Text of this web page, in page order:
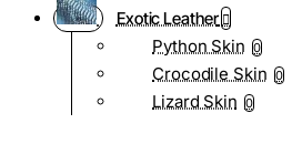
Exotic Leather
Python Skin 0
Crocodile Skin 0
Lizard Skin 0